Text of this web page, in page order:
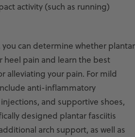
activity (such as running)
you can determine whether plantar
heel pain and learn the best
alleviating your pain. For mild
anti-inflammatory
and supportive shoes,
designed plantar fasciitis
arch support, as well as